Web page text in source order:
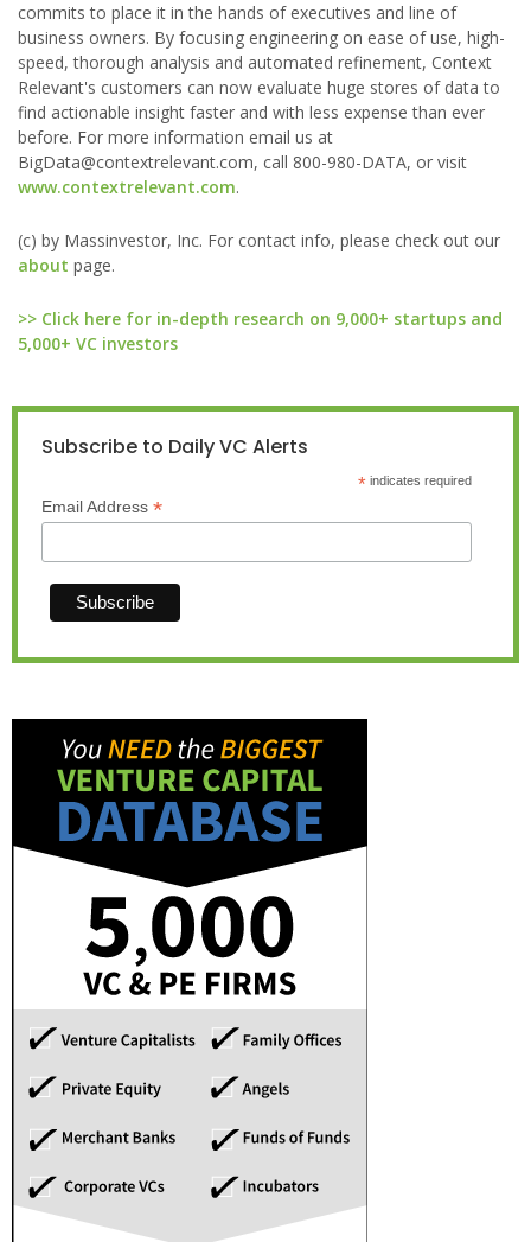
commits to place it in the hands of executives and line of
business owners. By focusing engineering on ease of use, high-
speed, thorough analysis and automated refinement, Context
Relevant's customers can now evaluate huge stores of data to
find actionable insight faster and with less expense than ever
before. For more information email us at
BigData@contextrelevant.com, call 800-980-DATA, or visit
www.contextrelevant.com.
(c) by Massinvestor, Inc. For contact info, please check out our
about page.
>> Click here for in-depth research on 9,000+ startups and
5,000+ VC investors
Subscribe to Daily VC Alerts
*indicates required
Email Address *